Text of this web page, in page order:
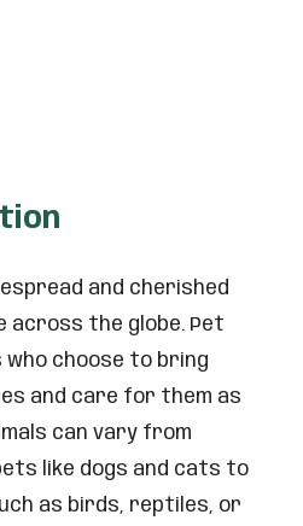
and cherished
across the globe. Pet
who choose to bring
and care for them as
can vary from
like dogs and cats to
as birds, reptiles, or